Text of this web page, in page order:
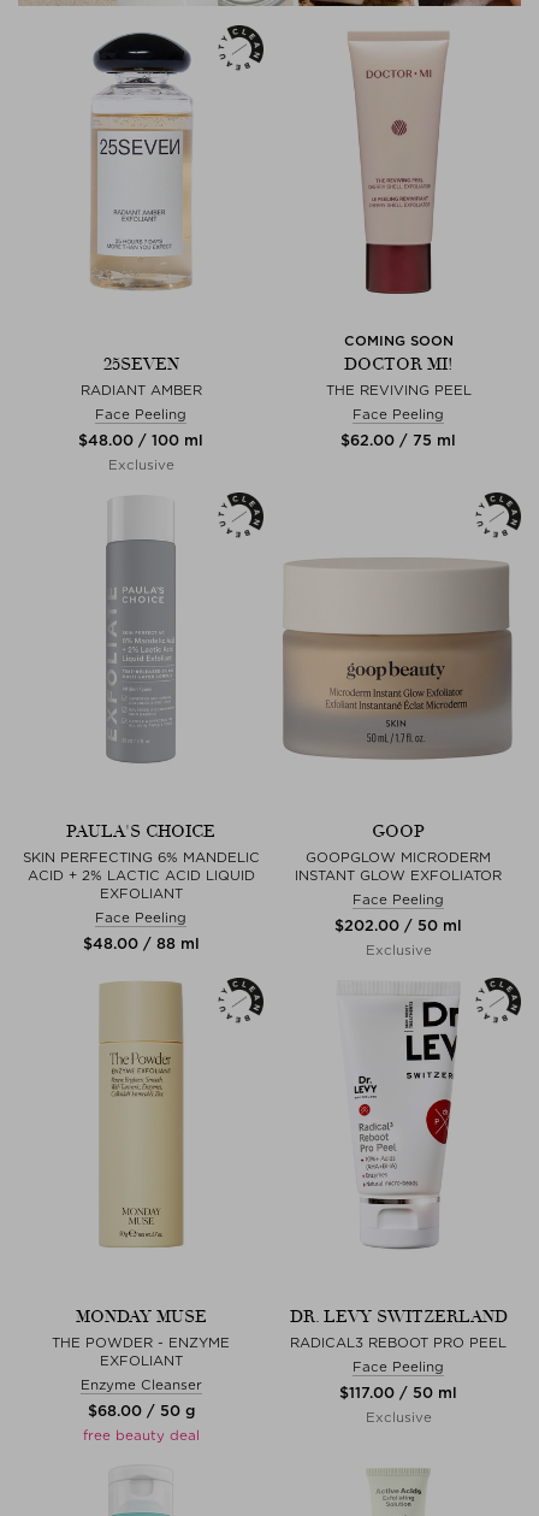
25SEVEN
RADIANT AMBER
Face Peeling
$‌48.00 / 100 ml
Exclusive
COMING SOON
DOCTOR MI!
THE REVIVING PEEL
Face Peeling
$‌62.00 / 75 ml
PAULA'S CHOICE
SKIN PERFECTING 6% MANDELIC
ACID + 2% LACTIC ACID LIQUID
EXFOLIANT
Face Peeling
$‌48.00 / 88 ml
GOOP
GOOPGLOW MICRODERM
INSTANT GLOW EXFOLIATOR
Face Peeling
$‌202.00 / 50 ml
Exclusive
MONDAY MUSE
THE POWDER - ENZYME
EXFOLIANT
Enzyme Cleanser
$‌68.00 / 50 g
free beauty deal
DR. LEVY SWITZERLAND
RADICAL3 REBOOT PRO PEEL
Face Peeling
$‌117.00 / 50 ml
Exclusive